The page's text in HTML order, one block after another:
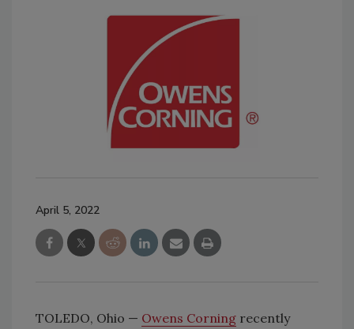
April 5, 2022
TOLEDO, Ohio — Owens Corning recently